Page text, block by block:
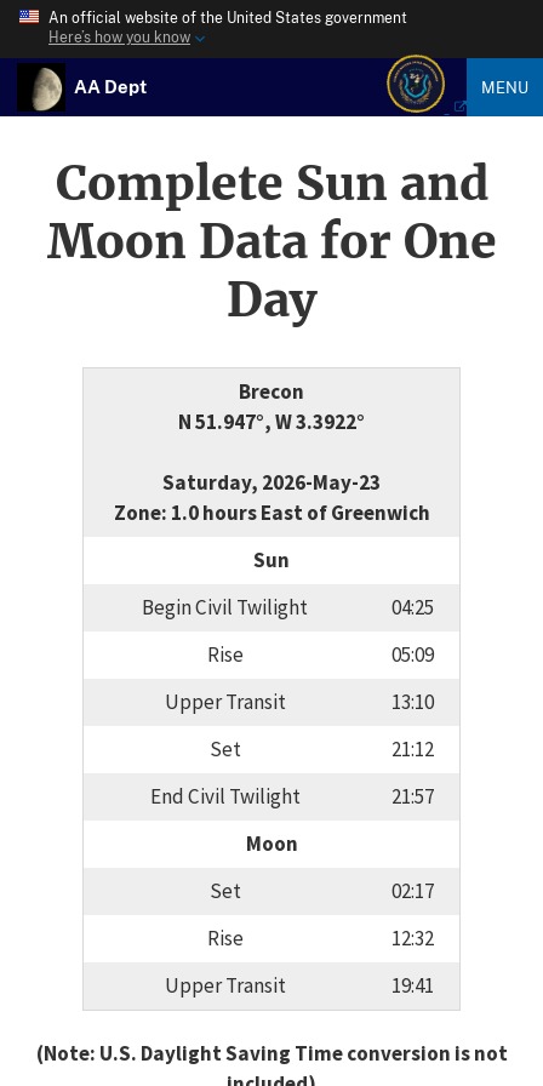
An official website of the United States government
Here’s how you know
AA Dept MENU
Complete Sun and
Moon Data for One
Day
Brecon
N 51.947°, W 3.3922°
Saturday, 2026-May-23
Zone: 1.0 hours East of Greenwich
Sun
Begin Civil Twilight
04:25
Rise
05:09
Upper Transit
13:10
Set
21:12
End Civil Twilight
21:57
Moon
Set
02:17
Rise
12:32
Upper Transit
19:41
(Note: U.S. Daylight Saving Time conversion is not